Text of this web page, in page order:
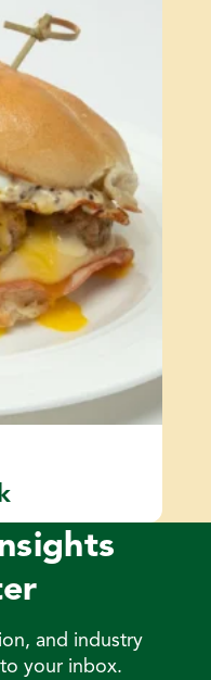
and industry
your inbox.